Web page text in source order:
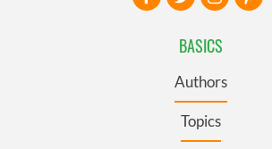
BASICS
Authors
Topics